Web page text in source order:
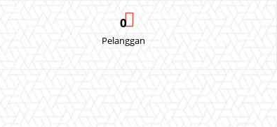
0
Pelanggan